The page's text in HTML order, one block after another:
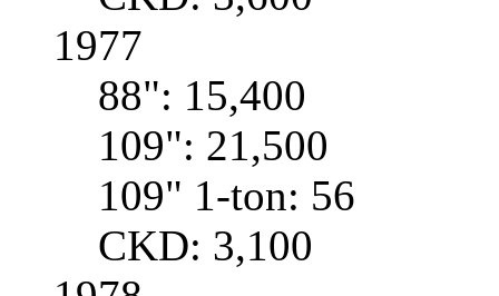
1977
88": 15,400
109": 21,500
109" 1-ton: 56
CKD: 3,100